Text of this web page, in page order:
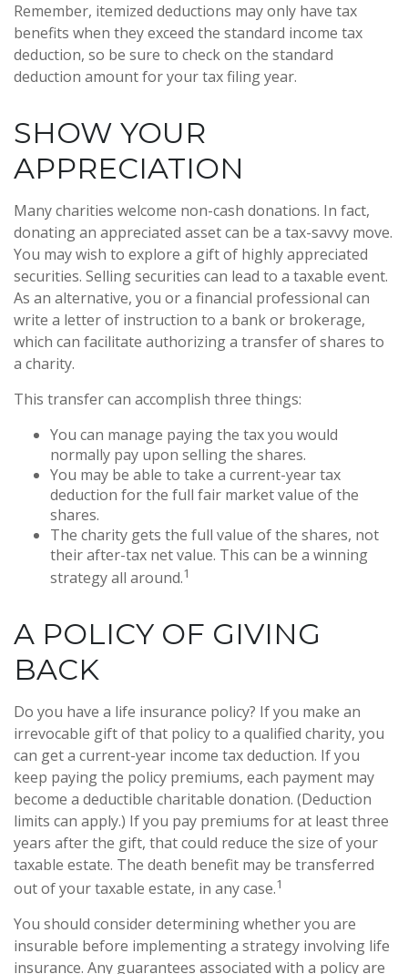
Remember, itemized deductions may only have tax
benefits when they exceed the standard income tax
deduction, so be sure to check on the standard
deduction amount for your tax filing year.
SHOW YOUR
APPRECIATION
Many charities welcome non-cash donations. In fact,
donating an appreciated asset can be a tax-savvy move.
You may wish to explore a gift of highly appreciated
securities. Selling securities can lead to a taxable event.
As an alternative, you or a financial professional can
write a letter of instruction to a bank or brokerage,
which can facilitate authorizing a transfer of shares to
a charity.
This transfer can accomplish three things:
You can manage paying the tax you would
normally pay upon selling the shares.
You may be able to take a current-year tax
deduction for the full fair market value of the
shares.
The charity gets the full value of the shares, not
their after-tax net value. This can be a winning
strategy all around.1
A POLICY OF GIVING
BACK
Do you have a life insurance policy? If you make an
irrevocable gift of that policy to a qualified charity, you
can get a current-year income tax deduction. If you
keep paying the policy premiums, each payment may
become a deductible charitable donation. (Deduction
limits can apply.) If you pay premiums for at least three
years after the gift, that could reduce the size of your
taxable estate. The death benefit may be transferred
out of your taxable estate, in any case.1
You should consider determining whether you are
insurable before implementing a strategy involving life
insurance. Any guarantees associated with a policy are